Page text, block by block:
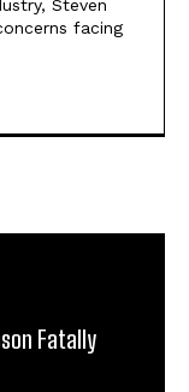
Steven
facing
Fatally